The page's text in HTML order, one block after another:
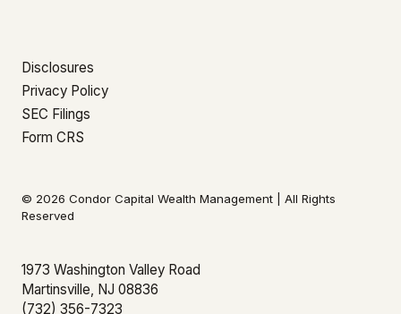
Disclosures
Privacy Policy
SEC Filings
Form CRS
© 2026 Condor Capital Wealth Management | All Rights
Reserved
1973 Washington Valley Road
Martinsville, NJ 08836
(732) 356-7323